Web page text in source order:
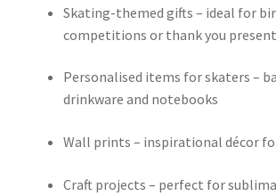
Skating-themed gifts – ideal for
competitions or thank you
Personalised items for skaters –
drinkware and notebooks
Wall prints – inspirational décor
Craft projects – perfect for